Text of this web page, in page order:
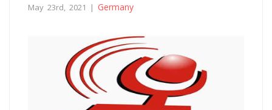
May 23rd, 2021 | Germany